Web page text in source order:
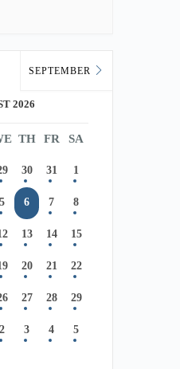
2026
SEPTEMBER
TH FR SA
30 31 1
5 6 7 8
13 14 15
20 21 22
27 28 29
2 3 4 5